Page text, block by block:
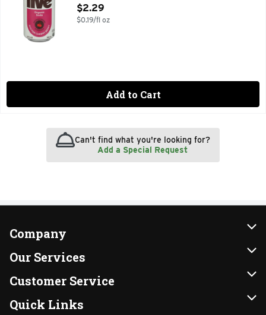
Open Product Description
$2.29
$0.19/fl oz
Add to Cart
Can't find what you're looking for?
Add a Special Request
Company
About Us
Our Brands
FRESH 15
Our Services
Instacart
DoorDash
Customer Service
Contact Us
Quick Links